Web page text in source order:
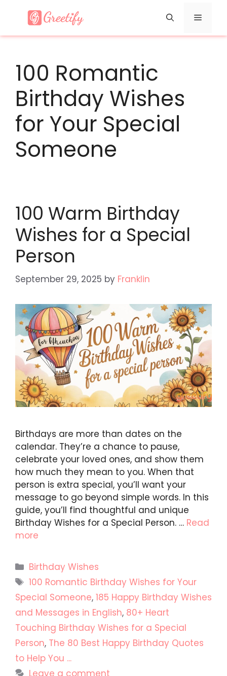
Menu
100 Romantic
Birthday Wishes
for Your Special
Someone
100 Warm Birthday
Wishes for a Special
Person
September 29, 2025 by Franklin
Birthdays are more than dates on the
calendar. They’re a chance to pause,
celebrate your loved ones, and show them
how much they mean to you. When that
person is extra special, you’ll want your
message to go beyond simple words. In this
guide, you’ll find thoughtful and unique
Birthday Wishes for a Special Person. … Read
more
Categories
Birthday Wishes
Tags
100 Romantic Birthday Wishes for Your
Special Someone, 185 Happy Birthday Wishes
and Messages in English, 80+ Heart
Touching Birthday Wishes for a Special
Person, The 80 Best Happy Birthday Quotes
to Help You ...
Leave a comment